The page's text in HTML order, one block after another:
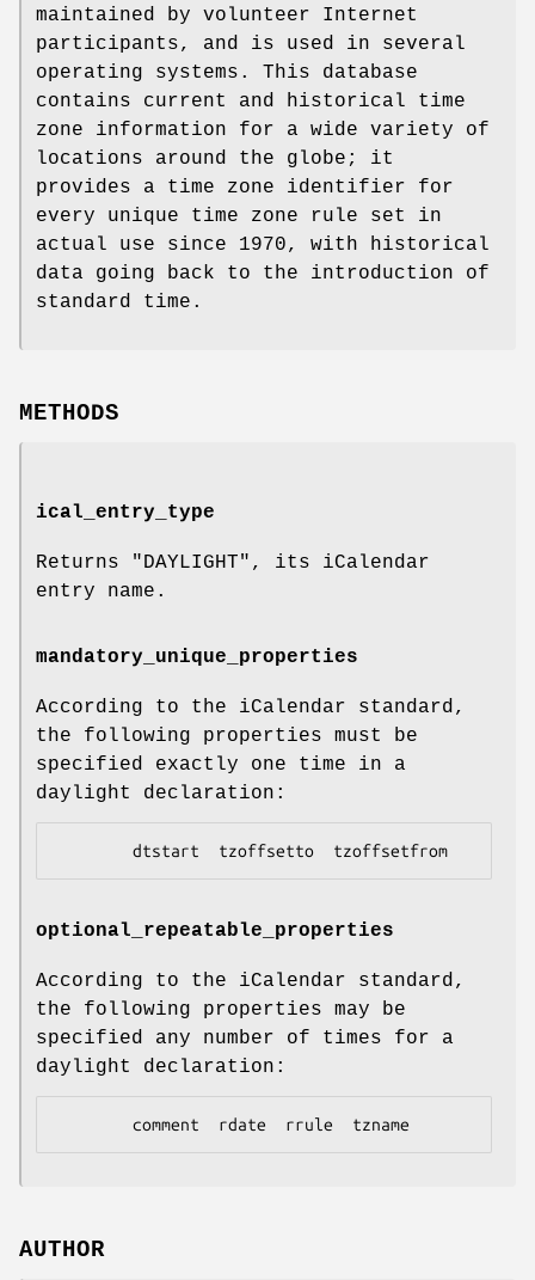
maintained by volunteer Internet
participants, and is used in several
operating systems. This database
contains current and historical time
zone information for a wide variety of
locations around the globe; it
provides a time zone identifier for
every unique time zone rule set in
actual use since 1970, with historical
data going back to the introduction of
standard time.
METHODS
ical_entry_type
Returns "DAYLIGHT" , its iCalendar
entry name.
mandatory_unique_properties
According to the iCalendar standard,
the following properties must be
specified exactly one time in a
daylight declaration:
optional_repeatable_properties
According to the iCalendar standard,
the following properties may be
specified any number of times for a
daylight declaration:
AUTHOR